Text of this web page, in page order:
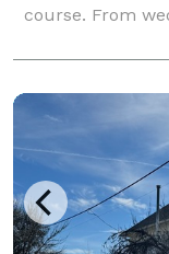
course. From
to pop-up
space will